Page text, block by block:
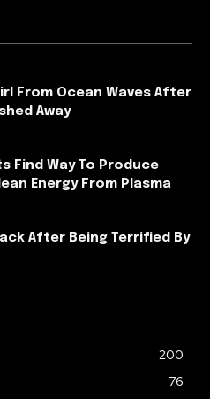
From Ocean Waves After
Away
Find Way To Produce
Energy From Plasma
After Being Terrified By
200
76